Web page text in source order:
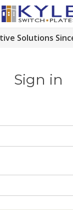
Solutions
Sign in